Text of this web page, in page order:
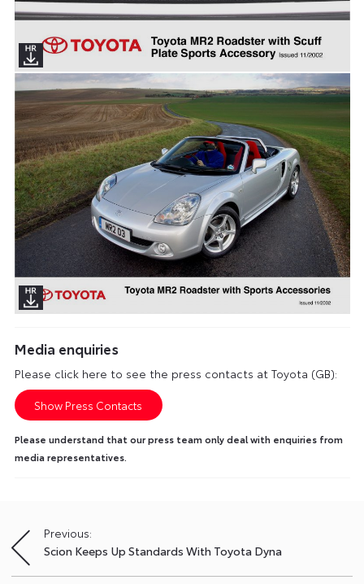
Media enquiries
Please click here to see the press contacts at Toyota (GB):
Show Press Contacts
Please understand that our press team only deal with enquiries from
media representatives.
Post
navigation
Previous:
Scion Keeps Up Standards With Toyota Dyna